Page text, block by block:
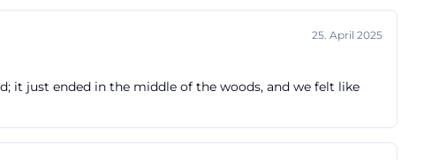
25. April 2025
it just ended in the middle of the woods, and we felt like